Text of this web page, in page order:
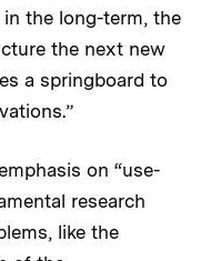
the long-term, the
the next new
a springboard to
on “use-
research
like the